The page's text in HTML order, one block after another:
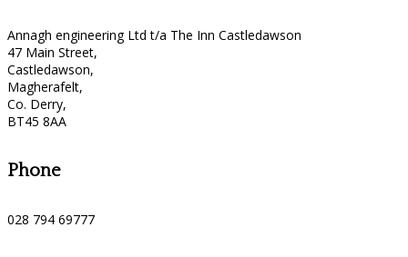
Annagh engineering Ltd t/a The Inn Castledawson
47 Main Street,
Castledawson,
Magherafelt,
Co. Derry,
BT45 8AA
Phone
028 794 69777